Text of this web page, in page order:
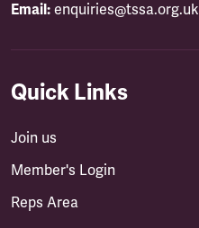
Email: enquiries@tssa.org.uk
Quick Links
Join us
Member's Login
Reps Area